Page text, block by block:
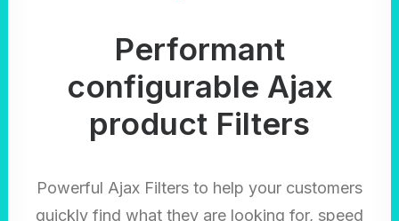
Performant
configurable Ajax
product Filters
Powerful Ajax Filters to help your customers
quickly find what they are looking for, speed